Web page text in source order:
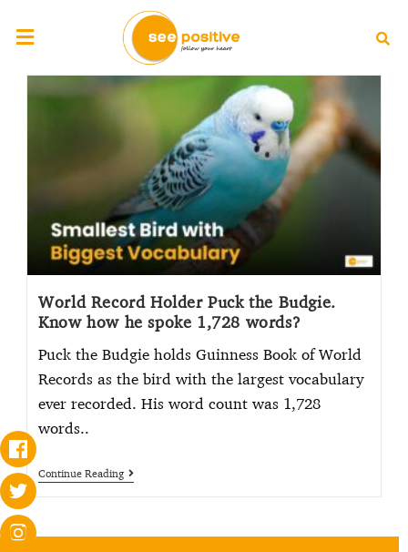
World Record Holder Puck the Budgie.
Know how he spoke 1,728 words?
Puck the Budgie holds Guinness Book of World
Records as the bird with the largest vocabulary
ever recorded. His word count was 1,728
words..
Continue Reading